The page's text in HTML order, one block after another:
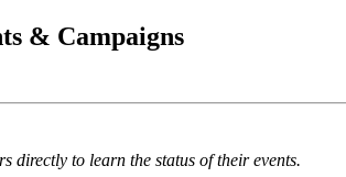
& Campaigns
directly to learn the status of their events.